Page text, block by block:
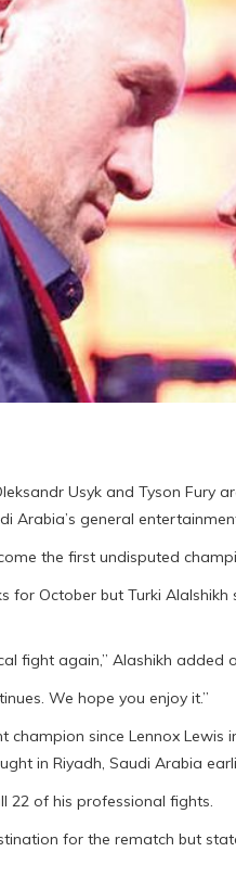
Usyk and Tyson Fury
Arabia’s general
the first undisputed
for October but Turki
fight again,” Alashikh added
We hope you enjoy it.”
since Lennox Lewis
in Riyadh, Saudi Arabia
22 of his professional fights.
for the rematch but